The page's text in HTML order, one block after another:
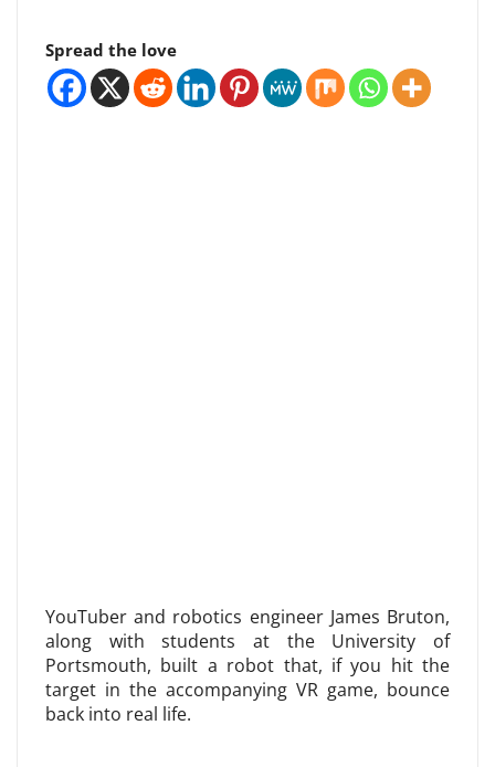
Spread the love
YouTuber and robotics engineer James Bruton,
along with students at the University of
Portsmouth, built a robot that, if you hit the
target in the accompanying VR game, bounce
back into real life.